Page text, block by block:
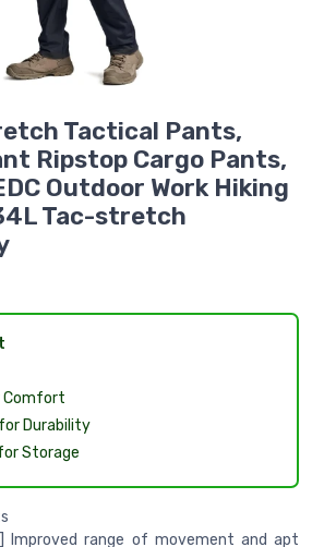
Tactical Pants,
Ripstop Cargo Pants,
Outdoor Work Hiking
Tac-stretch
Comfort
for Durability
Storage
Improved range of movement and apt